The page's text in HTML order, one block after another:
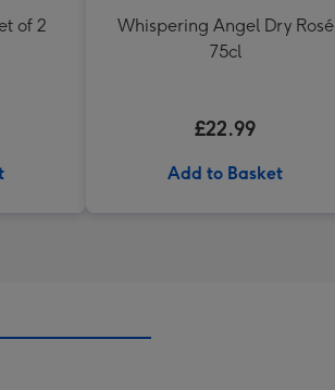
of 2
Whispering Angel Dry Rosé
75cl
£22.99
Add to Basket